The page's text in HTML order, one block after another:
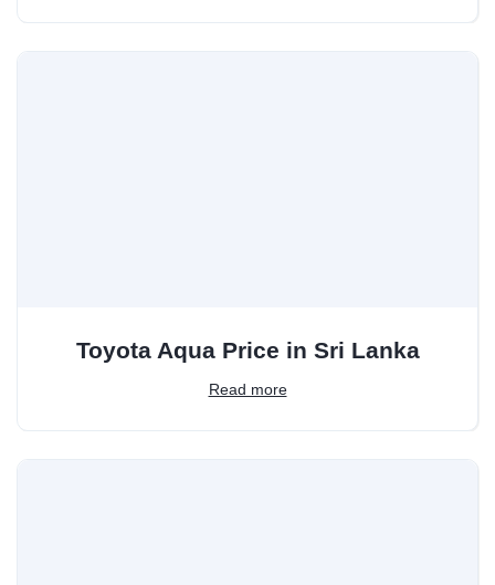
Toyota Aqua Price in Sri Lanka
Read more